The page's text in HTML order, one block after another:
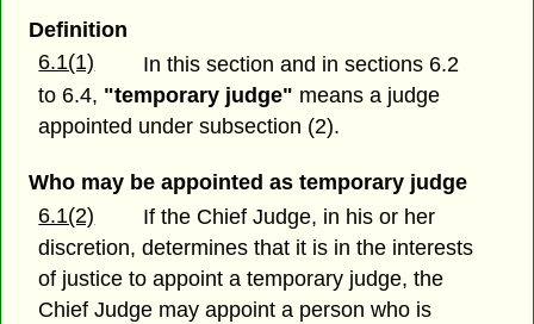
Definition
6.1(1)
In this section and in sections 6.2
to 6.4, "temporary judge" means a judge
appointed under subsection (2).
Who may be appointed as temporary judge
6.1(2)
If the Chief Judge, in his or her
discretion, determines that it is in the interests
of justice to appoint a temporary judge, the
Chief Judge may appoint a person who is